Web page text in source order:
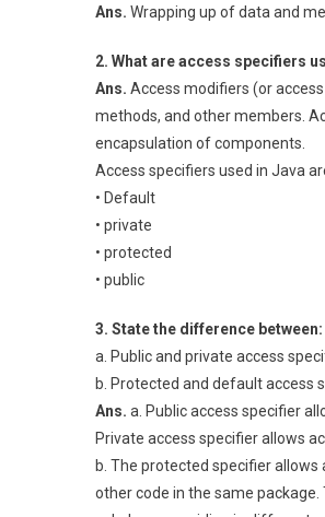
Ans. Wrapping up of data and
2. What are access specifiers
Ans. Access modifiers (or
methods, and other members.
encapsulation of components.
Access specifiers used in Java
• Default
• private
• protected
• public
3. State the difference between:
a. Public and private access
b. Protected and default access
Ans. a. Public access specifier
Private access specifier allows
b. The protected specifier allows
other code in the same